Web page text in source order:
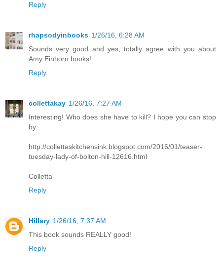
Reply
rhapsodyinbooks 1/26/16, 6:28 AM
Sounds very good and yes, totally agree with you about
Amy Einhorn books!
Reply
collettakay 1/26/16, 7:27 AM
Interesting! Who does she have to kill? I hope you can stop
by:
http://collettaskitchensink.blogspot.com/2016/01/teaser-
tuesday-lady-of-bolton-hill-12616.html
Colletta
Reply
Hillary 1/26/16, 7:37 AM
This book sounds REALLY good!
Reply